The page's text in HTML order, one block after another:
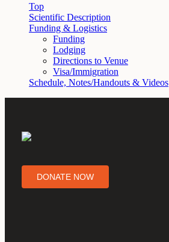
Top
Scientific Description
Funding & Logistics
Funding
Lodging
Directions to Venue
Visa/Immigration
Schedule, Notes/Handouts & Videos
DONATE NOW